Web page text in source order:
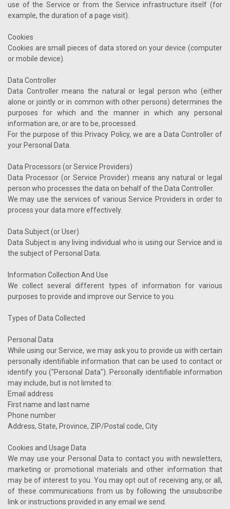
use of the Service or from the Service infrastructure itself (for
example, the duration of a page visit).
Cookies
Cookies are small pieces of data stored on your device (computer
or mobile device).
Data Controller
Data Controller means the natural or legal person who (either
alone or jointly or in common with other persons) determines the
purposes for which and the manner in which any personal
information are, or are to be, processed.
For the purpose of this Privacy Policy, we are a Data Controller of
your Personal Data.
Data Processors (or Service Providers)
Data Processor (or Service Provider) means any natural or legal
person who processes the data on behalf of the Data Controller.
We may use the services of various Service Providers in order to
process your data more effectively.
Data Subject (or User)
Data Subject is any living individual who is using our Service and is
the subject of Personal Data.
Information Collection And Use
We collect several different types of information for various
purposes to provide and improve our Service to you.
Types of Data Collected
Personal Data
While using our Service, we may ask you to provide us with certain
personally identifiable information that can be used to contact or
identify you ("Personal Data"). Personally identifiable information
may include, but is not limited to:
Email address
First name and last name
Phone number
Address, State, Province, ZIP/Postal code, City
Cookies and Usage Data
We may use your Personal Data to contact you with newsletters,
marketing or promotional materials and other information that
may be of interest to you. You may opt out of receiving any, or all,
of these communications from us by following the unsubscribe
link or instructions provided in any email we send.